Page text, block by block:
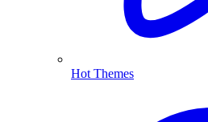
Hot Themes